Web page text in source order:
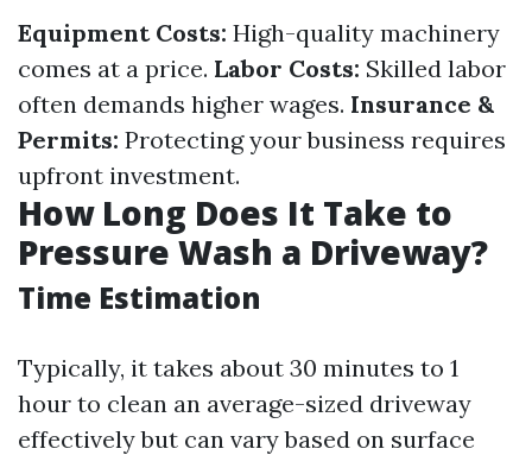
Equipment Costs: High-quality machinery
comes at a price. Labor Costs: Skilled labor
often demands higher wages. Insurance &
Permits: Protecting your business requires
upfront investment.
How Long Does It Take to
Pressure Wash a Driveway?
Time Estimation
Typically, it takes about 30 minutes to 1
hour to clean an average-sized driveway
effectively but can vary based on surface